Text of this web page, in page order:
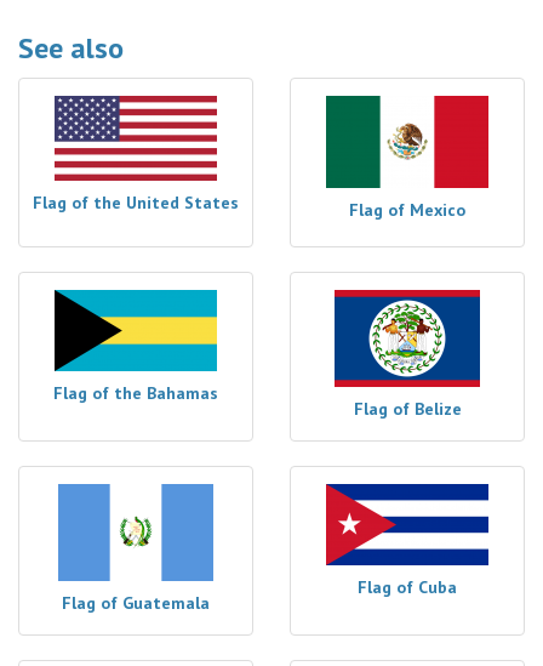
See also
Flag of the United States Flag of Mexico
Flag of the Bahamas
Flag of Belize
Flag of Guatemala
Flag of Cuba